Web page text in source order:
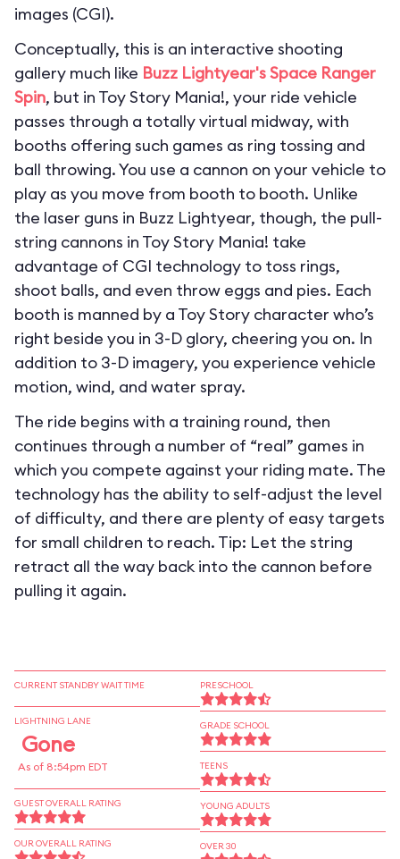
images (CGI).
Conceptually, this is an interactive shooting
gallery much like Buzz Lightyear's Space Ranger
Spin, but in Toy Story Mania!, your ride vehicle
passes through a totally virtual midway, with
booths offering such games as ring tossing and
ball throwing. You use a cannon on your vehicle to
play as you move from booth to booth. Unlike
the laser guns in Buzz Lightyear, though, the pull-
string cannons in Toy Story Mania! take
advantage of CGI technology to toss rings,
shoot balls, and even throw eggs and pies. Each
booth is manned by a Toy Story character who’s
right beside you in 3-D glory, cheering you on. In
addition to 3-D imagery, you experience vehicle
motion, wind, and water spray.
The ride begins with a training round, then
continues through a number of “real” games in
which you compete against your riding mate. The
technology has the ability to self-adjust the level
of difficulty, and there are plenty of easy targets
for small children to reach. Tip: Let the string
retract all the way back into the cannon before
pulling it again.
CURRENT STANDBY WAIT TIME
LIGHTNING LANE
Gone
As of 8:54pm EDT
GUEST OVERALL RATING
OUR OVERALL RATING
PRESCHOOL
GRADE SCHOOL
TEENS
YOUNG ADULTS
OVER 30